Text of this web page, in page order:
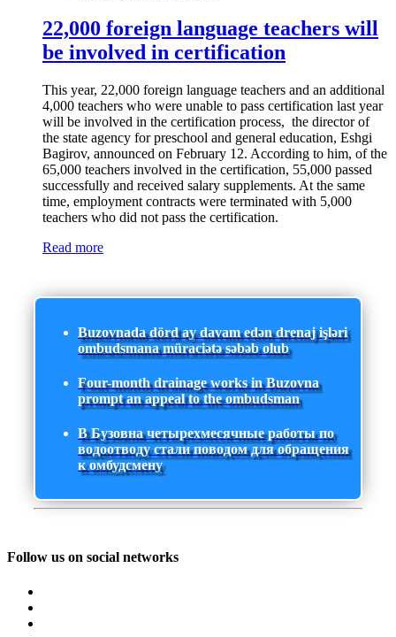
22,000 foreign language teachers will
be involved in certification
This year, 22,000 foreign language teachers and an additional
4,000 teachers who were unable to pass certification last year
will be involved in the certification process, the director of
the state agency for preschool and general education, Eshgi
Bagirov, announced on February 12. According to him, of the
65,000 teachers involved in the certification, 55,000 passed
successfully and received salary supplements. At the same
time, employment contracts were terminated with 5,000
teachers who did not pass the certification.
Read more
Buzovnada dörd ay davam edən drenaj işləri
ombudsmana müraciətə səbəb olub
Four-month drainage works in Buzovna
prompt an appeal to the ombudsman
В Бузовна четырехмесячные работы по
водоотводу стали поводом для обращения
к омбудсмену
Follow us on social networks